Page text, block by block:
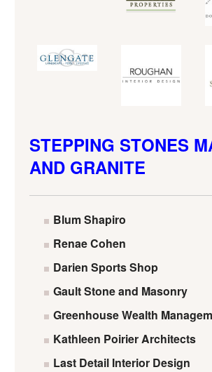
STEPPING STONES
AND GRANITE
Blum Shapiro
Renae Cohen
Darien Sports Shop
Gault Stone and Masonry
Greenhouse Wealth
Kathleen Poirier Architects
Last Detail Interior Design